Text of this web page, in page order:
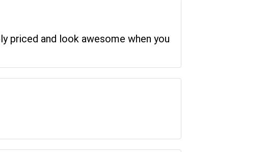
priced and look awesome when you